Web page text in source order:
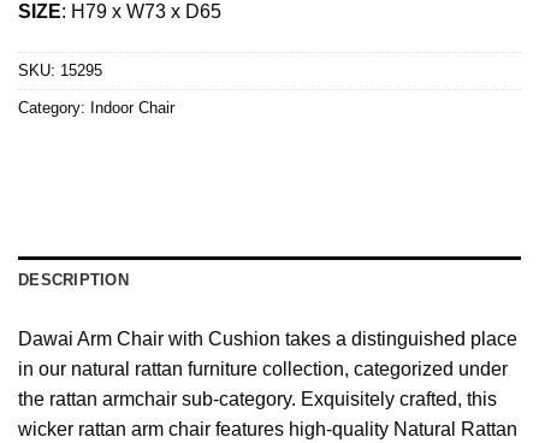
SIZE: H79 x W73 x D65
SKU: 15295
Category: Indoor Chair
DESCRIPTION
Dawai Arm Chair with Cushion takes a distinguished place
in our natural rattan furniture collection, categorized under
the rattan armchair sub-category. Exquisitely crafted, this
wicker rattan arm chair features high-quality Natural Rattan